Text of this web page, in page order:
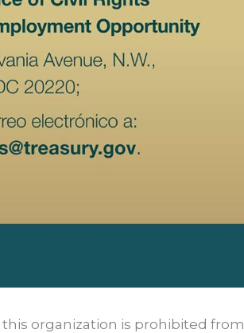
organization is prohibited from